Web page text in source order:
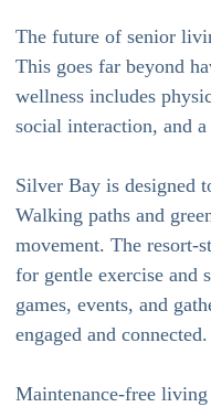
The future of senior
This goes far beyond
wellness includes
social interaction, and a
Silver Bay is designed
Walking paths and
movement. The resort-
for gentle exercise and
games, events, and
engaged and connected.
Maintenance-free